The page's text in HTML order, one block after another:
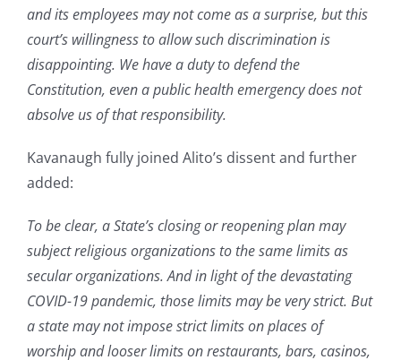
and its employees may not come as a surprise, but this
court’s willingness to allow such discrimination is
disappointing. We have a duty to defend the
Constitution, even a public health emergency does not
absolve us of that responsibility.
Kavanaugh fully joined Alito’s dissent and further
added:
To be clear, a State’s closing or reopening plan may
subject religious organizations to the same limits as
secular organizations. And in light of the devastating
COVID-19 pandemic, those limits may be very strict. But
a state may not impose strict limits on places of
worship and looser limits on restaurants, bars, casinos,